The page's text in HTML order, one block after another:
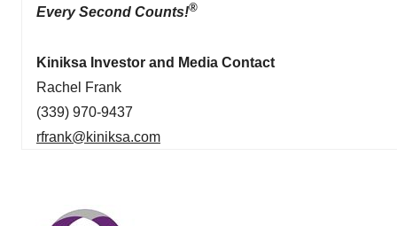
Every Second Counts!®
Kiniksa Investor and Media Contact
Rachel Frank
(339) 970-9437
rfrank@kiniksa.com